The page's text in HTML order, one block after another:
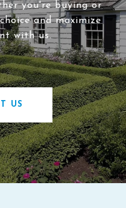
you're buying or
and maximize
with us.
US